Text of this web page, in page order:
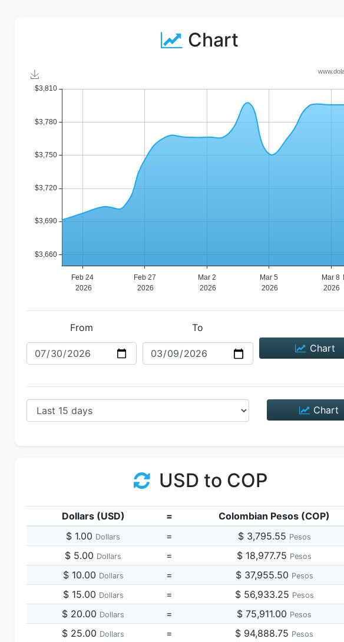
Chart
From
To
Chart
Chart
USD to COP
Dollars (USD) =
Colombian Pesos (COP)
$ 1.00 Dollars = $ 3,795.55 Pesos
$ 5.00 Dollars = $ 18,977.75 Pesos
$ 10.00 Dollars = $ 37,955.50 Pesos
$ 15.00 Dollars = $ 56,933.25 Pesos
$ 20.00 Dollars = $ 75,911.00 Pesos
$ 25.00 Dollars = $ 94,888.75 Pesos